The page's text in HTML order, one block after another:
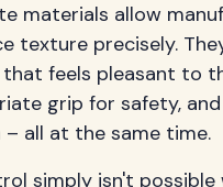
materials allow
texture precisely.
feels pleasant to
grip for safety,
all at the same time.
simply isn't possible